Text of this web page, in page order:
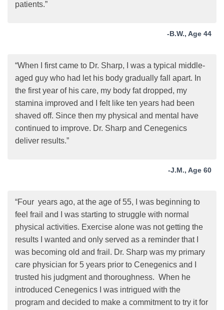
patients.”
-B.W., Age 44
“When I first came to Dr. Sharp, I was a typical middle-
aged guy who had let his body gradually fall apart. In
the first year of his care, my body fat dropped, my
stamina improved and I felt like ten years had been
shaved off. Since then my physical and mental have
continued to improve. Dr. Sharp and Cenegenics
deliver results.”
-J.M., Age 60
“Four years ago, at the age of 55, I was beginning to
feel frail and I was starting to struggle with normal
physical activities. Exercise alone was not getting the
results I wanted and only served as a reminder that I
was becoming old and frail. Dr. Sharp was my primary
care physician for 5 years prior to Cenegenics and I
trusted his judgment and thoroughness. When he
introduced Cenegenics I was intrigued with the
program and decided to make a commitment to try it for